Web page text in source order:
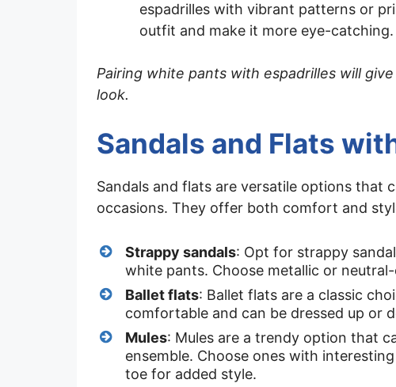
espadrilles with vibrant patterns or
outfit and make it more eye-catching.
Pairing white pants with espadrilles will
look.
Sandals and Flats
Sandals and flats are versatile options that
occasions. They offer both comfort and
Strappy sandals: Opt for strappy
white pants. Choose metallic or
Ballet flats: Ballet flats are a classic
comfortable and can be dressed up or
Mules: Mules are a trendy option that
ensemble. Choose ones with
toe for added style.